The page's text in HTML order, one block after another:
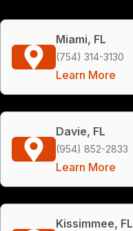
Miami, FL
(754) 314-3130
Learn More
Davie, FL
(954) 852-2833
Learn More
Kissimmee, FL